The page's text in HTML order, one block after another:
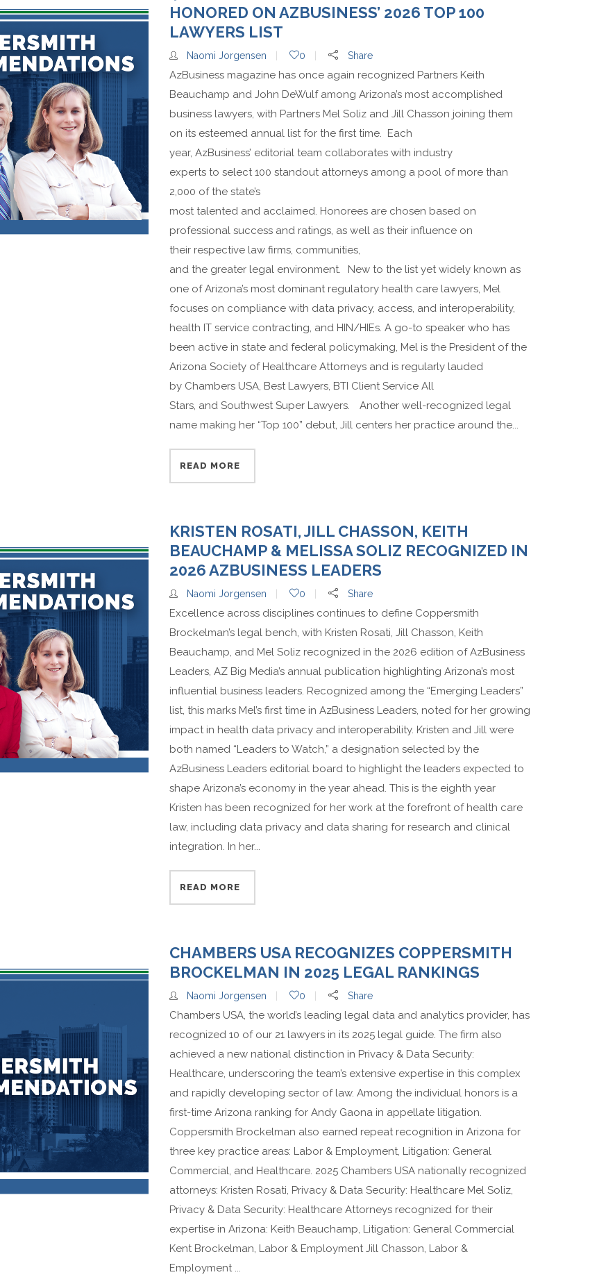
HONORED ON AZBUSINESS’ 2026 TOP 100
LAWYERS LIST
Naomi Jorgensen 0 Share
AzBusiness magazine has once again recognized Partners Keith
Beauchamp and John DeWulf among Arizona’s most accomplished
business lawyers, with Partners Mel Soliz and Jill Chasson joining them
on its esteemed annual list for the first time. Each
year, AzBusiness’ editorial team collaborates with industry
experts to select 100 standout attorneys among a pool of more than
2,000 of the state’s
most talented and acclaimed. Honorees are chosen based on
professional success and ratings, as well as their influence on
their respective law firms, communities,
and the greater legal environment. New to the list yet widely known as
one of Arizona’s most dominant regulatory health care lawyers, Mel
focuses on compliance with data privacy, access, and interoperability,
health IT service contracting, and HIN/HIEs. A go-to speaker who has
been active in state and federal policymaking, Mel is the President of the
Arizona Society of Healthcare Attorneys and is regularly lauded
by Chambers USA, Best Lawyers, BTI Client Service All
Stars, and Southwest Super Lawyers. Another well-recognized legal
name making her “Top 100” debut, Jill centers her practice around the...
READ MORE
KRISTEN ROSATI, JILL CHASSON, KEITH
BEAUCHAMP & MELISSA SOLIZ RECOGNIZED IN
2026 AZBUSINESS LEADERS
Naomi Jorgensen 0 Share
Excellence across disciplines continues to define Coppersmith
Brockelman’s legal bench, with Kristen Rosati, Jill Chasson, Keith
Beauchamp, and Mel Soliz recognized in the 2026 edition of AzBusiness
Leaders, AZ Big Media’s annual publication highlighting Arizona’s most
influential business leaders. Recognized among the “Emerging Leaders”
list, this marks Mel’s first time in AzBusiness Leaders, noted for her growing
impact in health data privacy and interoperability. Kristen and Jill were
both named “Leaders to Watch,” a designation selected by the
AzBusiness Leaders editorial board to highlight the leaders expected to
shape Arizona’s economy in the year ahead. This is the eighth year
Kristen has been recognized for her work at the forefront of health care
law, including data privacy and data sharing for research and clinical
integration. In her...
READ MORE
CHAMBERS USA RECOGNIZES COPPERSMITH
BROCKELMAN IN 2025 LEGAL RANKINGS
Naomi Jorgensen 0 Share
Chambers USA, the world’s leading legal data and analytics provider, has
recognized 10 of our 21 lawyers in its 2025 legal guide. The firm also
achieved a new national distinction in Privacy & Data Security:
Healthcare, underscoring the team’s extensive expertise in this complex
and rapidly developing sector of law. Among the individual honors is a
first-time Arizona ranking for Andy Gaona in appellate litigation.
Coppersmith Brockelman also earned repeat recognition in Arizona for
three key practice areas: Labor & Employment, Litigation: General
Commercial, and Healthcare. 2025 Chambers USA nationally recognized
attorneys: Kristen Rosati, Privacy & Data Security: Healthcare Mel Soliz,
Privacy & Data Security: Healthcare Attorneys recognized for their
expertise in Arizona: Keith Beauchamp, Litigation: General Commercial
Kent Brockelman, Labor & Employment Jill Chasson, Labor &
Employment ...